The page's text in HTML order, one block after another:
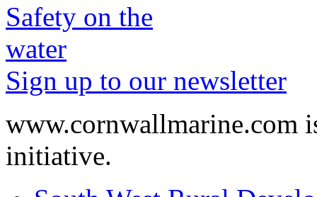
Safety on the
water
Sign up to our newsletter
www.cornwallmarine.com
initiative.